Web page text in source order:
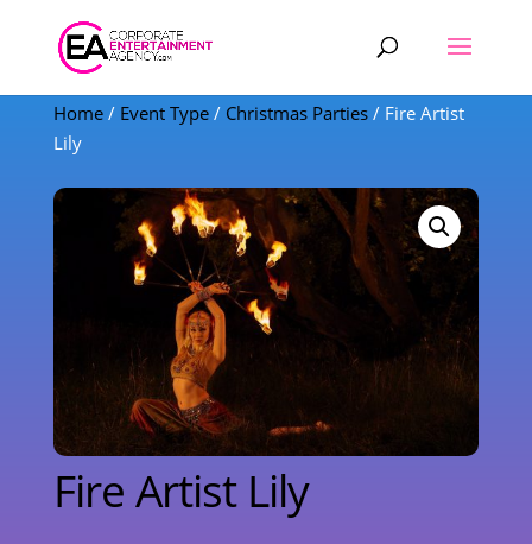
Products
search
Home/ Event Type/ Christmas Parties/ Fire Artist
Lily
Fire Artist Lily